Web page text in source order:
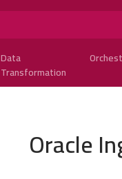
Data
Transformation
Oracle